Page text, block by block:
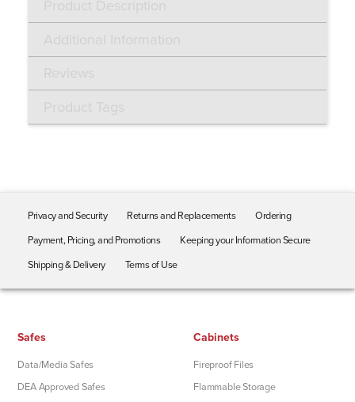
Privacy and Security Returns and Replacements
Ordering
Payment, Pricing, and Promotions
Keeping your Information Secure
Shipping & Delivery
Terms of Use
Safes
Data/Media Safes
DEA Approved Safes
Cabinets
Fireproof Files
Flammable Storage